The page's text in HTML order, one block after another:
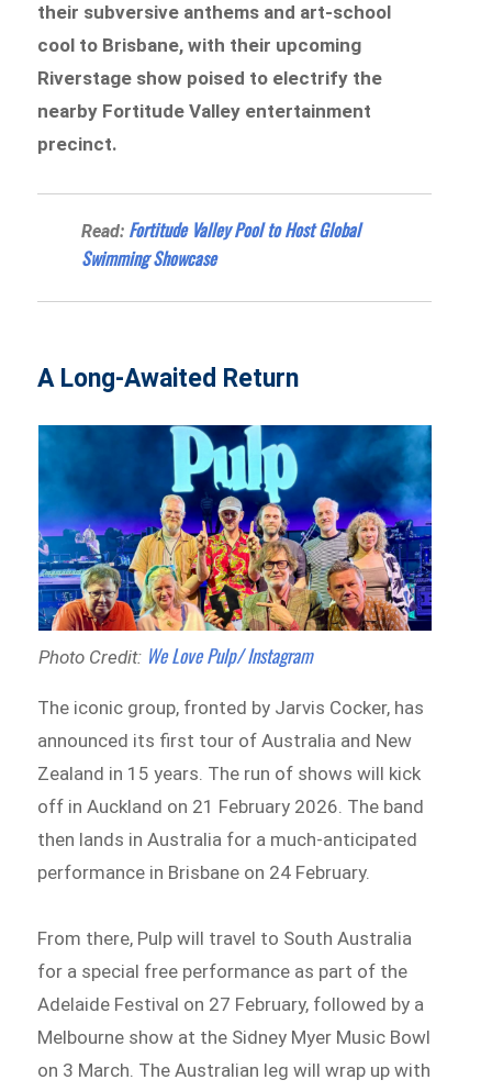
their subversive anthems and art-school
cool to Brisbane, with their upcoming
Riverstage show poised to electrify the
nearby Fortitude Valley entertainment
precinct.
Read: Fortitude Valley Pool to Host Global
Swimming Showcase
A Long-Awaited Return
Photo Credit: We Love Pulp/ Instagram
The iconic group, fronted by Jarvis Cocker, has
announced its first tour of Australia and New
Zealand in 15 years. The run of shows will kick
off in Auckland on 21 February 2026. The band
then lands in Australia for a much-anticipated
performance in Brisbane on 24 February.
From there, Pulp will travel to South Australia
for a special free performance as part of the
Adelaide Festival on 27 February, followed by a
Melbourne show at the Sidney Myer Music Bowl
on 3 March. The Australian leg will wrap up with